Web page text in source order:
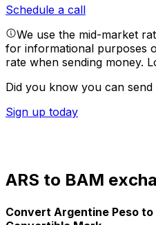
Schedule a call
We use the mid-market
for informational purposes
rate when sending money.
Did you know you can
Sign up today
ARS to BAM
Convert Argentine Peso